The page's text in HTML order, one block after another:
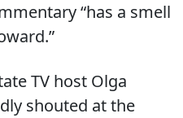
“has a smell
TV host Olga
shouted at the